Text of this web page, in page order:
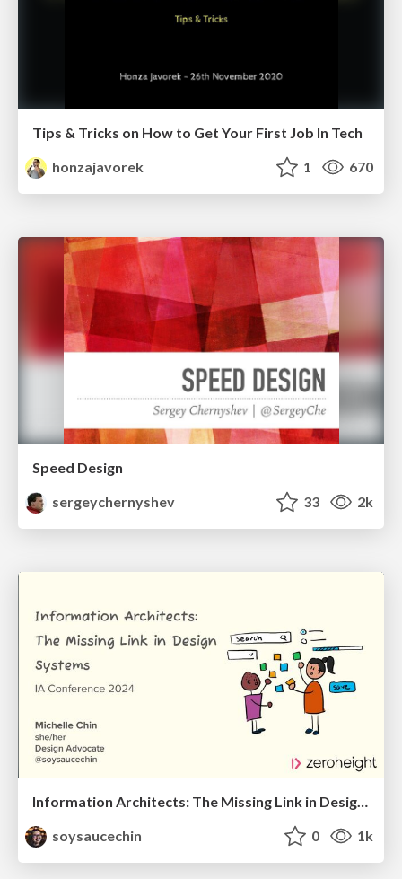
Tips & Tricks on How to Get Your First Job In Tech
honzajavorek
1 670
Speed Design
sergeychernyshev
33 2k
Information Architects: The Missing Link in Design Systems
soysaucechin
0 1k